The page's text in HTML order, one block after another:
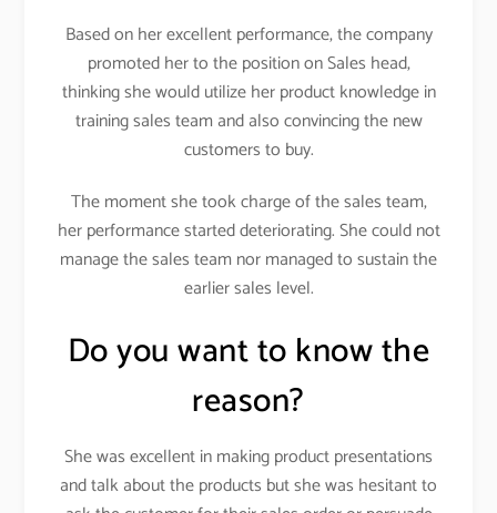
Based on her excellent performance, the company
promoted her to the position on Sales head,
thinking she would utilize her product knowledge in
training sales team and also convincing the new
customers to buy.
The moment she took charge of the sales team,
her performance started deteriorating. She could not
manage the sales team nor managed to sustain the
earlier sales level.
Do you want to know the
reason?
She was excellent in making product presentations
and talk about the products but she was hesitant to